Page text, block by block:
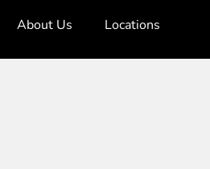
About Us Locations